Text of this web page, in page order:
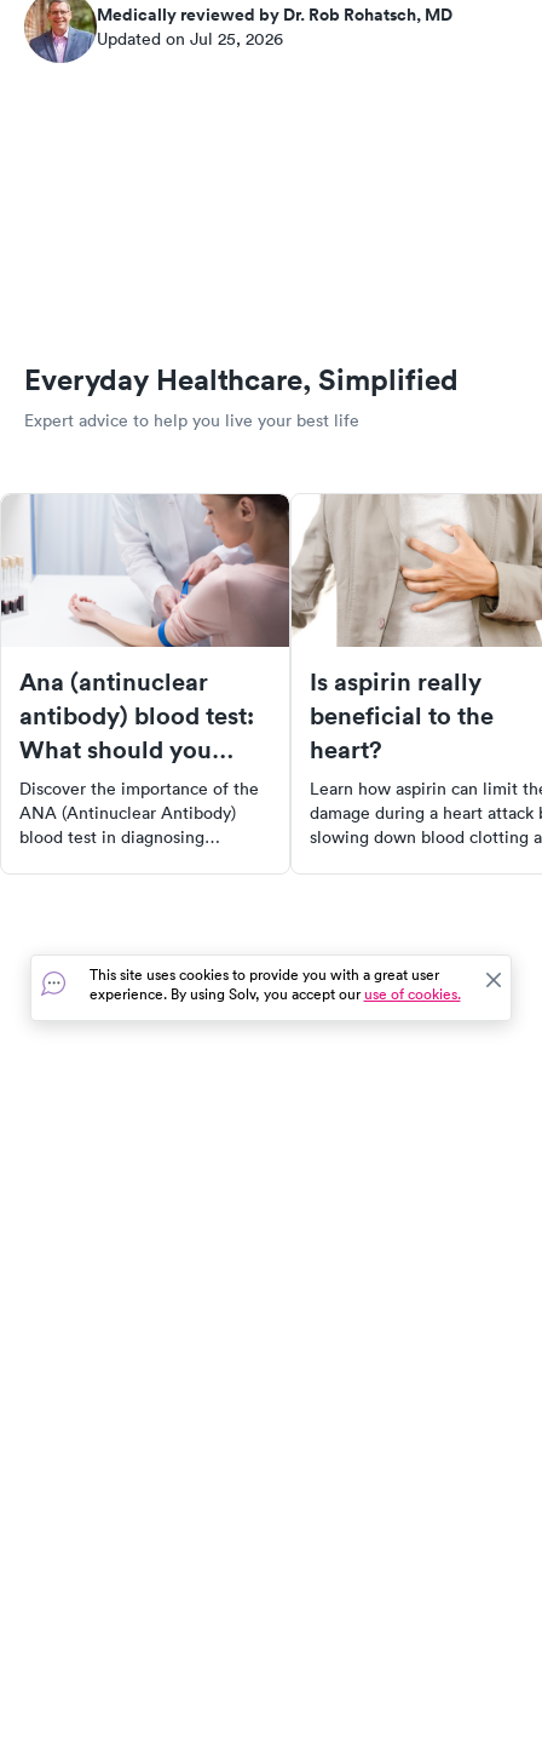
Medically reviewed by Dr. Rob Rohatsch, MD
Updated on Jul 25, 2026
Everyday Healthcare, Simplified
Expert advice to help you live your best life
Ana (antinuclear
antibody) blood test:
What should you
know?
Discover the importance of the
ANA (Antinuclear Antibody)
blood test in diagnosing
bloodstream, what the results
mean, and how it guides
healthcare providers in
Is aspirin really
beneficial to the
heart?
Learn how aspirin can limit
damage during a heart attack
slowing down blood clotting
to potential side effects. Stay
informed and protect your
health.
This site uses cookies to provide you with a great user
experience. By using Solv, you accept ouruse of cookies.